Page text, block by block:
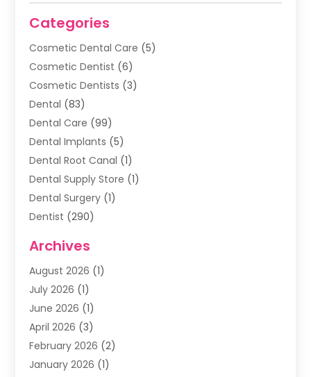
Categories
Cosmetic Dental Care (5)
Cosmetic Dentist (6)
Cosmetic Dentists (3)
Dental (83)
Dental Care (99)
Dental Implants (5)
Dental Root Canal (1)
Dental Supply Store (1)
Dental Surgery (1)
Dentist (290)
Family & Cosmetic Dentistry
Family Dentist(4)
Happy Smile For All
Health(2)
Oral Surgeon
Orthodontic Treatment
Orthodontists (1)
Archives
August 2026 (1)
July 2026 (1)
June 2026 (1)
April 2026 (3)
February 2026 (2)
January 2026 (1)